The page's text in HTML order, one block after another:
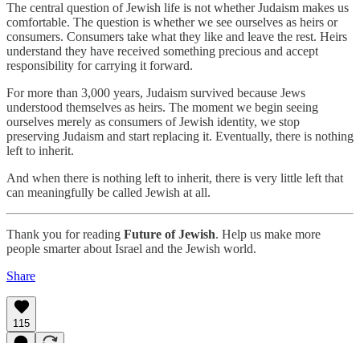
The central question of Jewish life is not whether Judaism makes us
comfortable. The question is whether we see ourselves as heirs or
consumers. Consumers take what they like and leave the rest. Heirs
understand they have received something precious and accept
responsibility for carrying it forward.
For more than 3,000 years, Judaism survived because Jews
understood themselves as heirs. The moment we begin seeing
ourselves merely as consumers of Jewish identity, we stop
preserving Judaism and start replacing it. Eventually, there is nothing
left to inherit.
And when there is nothing left to inherit, there is very little left that
can meaningfully be called Jewish at all.
Thank you for reading Future of Jewish. Help us make more
people smarter about Israel and the Jewish world.
Share
115